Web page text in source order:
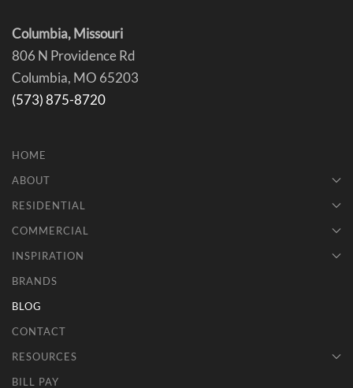
Columbia, Missouri
806 N Providence Rd
Columbia, MO 65203
(573) 875-8720
HOME
ABOUT
RESIDENTIAL
COMMERCIAL
INSPIRATION
BRANDS
BLOG
CONTACT
RESOURCES
BILL PAY